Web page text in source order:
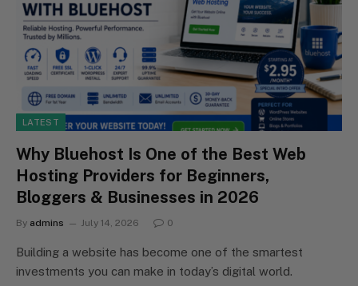
LATEST
Why Bluehost Is One of the Best Web
Hosting Providers for Beginners,
Bloggers & Businesses in 2026
By admins July 14, 2026 0
Building a website has become one of the smartest
investments you can make in today’s digital world.